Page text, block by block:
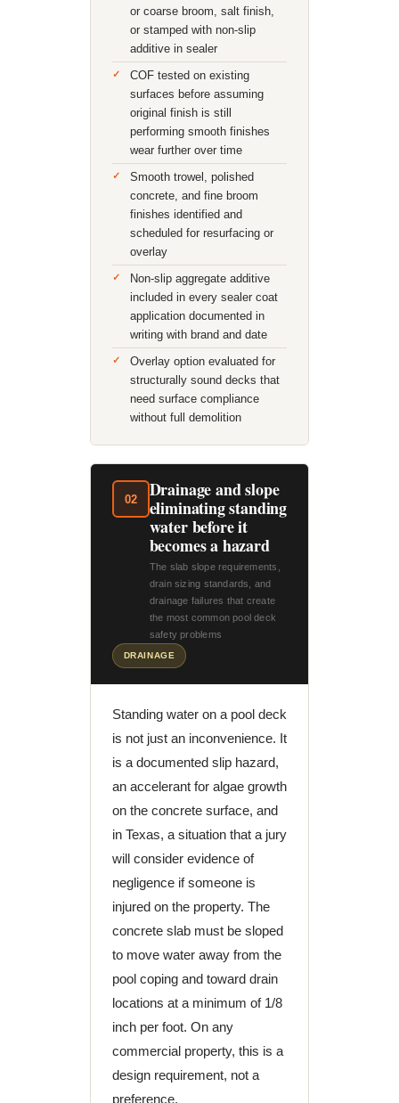
or coarse broom, salt finish,
or stamped with non-slip
additive in sealer
COF tested on existing
surfaces before assuming
original finish is still
performing smooth finishes
wear further over time
Smooth trowel, polished
concrete, and fine broom
finishes identified and
scheduled for resurfacing or
overlay
Non-slip aggregate additive
included in every sealer coat
application documented in
writing with brand and date
Overlay option evaluated for
structurally sound decks that
need surface compliance
without full demolition
02
Drainage and slope
eliminating standing
water before it
becomes a hazard
The slab slope requirements,
drain sizing standards, and
drainage failures that create
the most common pool deck
safety problems
DRAINAGE
Standing water on a pool deck
is not just an inconvenience. It
is a documented slip hazard,
an accelerant for algae growth
on the concrete surface, and
in Texas, a situation that a jury
will consider evidence of
negligence if someone is
injured on the property. The
concrete slab must be sloped
to move water away from the
pool coping and toward drain
locations at a minimum of 1/8
inch per foot. On any
commercial property, this is a
design requirement, not a
preference.